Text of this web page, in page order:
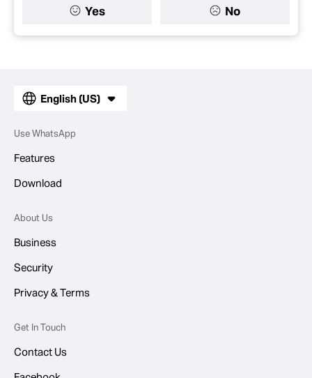
Yes No
English (US)
Use WhatsApp
Features
Download
About Us
Business
Security
Privacy & Terms
Get In Touch
Contact Us